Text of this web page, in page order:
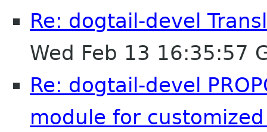
Re: dogtail-devel
Wed Feb 13 16:35:57
Re: dogtail-devel
module for